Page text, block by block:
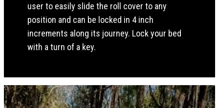
user to easily slide the roll cover to any
position and can be locked in 4 inch
increments along its journey. Lock your bed
with a turn of a key.